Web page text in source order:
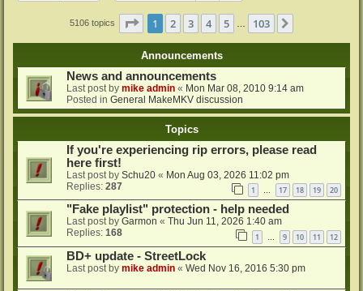
5106 topics Page 1of 103
1 2 3 4 5 103
Announcements
News and announcements
Last post by mike admin « Mon Mar 08, 2010 9:14 am
Posted in General MakeMKV discussion
Topics
If you're experiencing rip errors, please read
here first!
Last post by Schu20 « Mon Aug 03, 2026 11:02 pm
Replies: 287 1 … 17 18 19 20
"Fake playlist" protection - help needed
Last post by Garmon « Thu Jun 11, 2026 1:40 am
Replies: 168 1 … 9 10 11 12
BD+ update - StreetLock
Last post by mike admin « Wed Nov 16, 2016 5:30 pm